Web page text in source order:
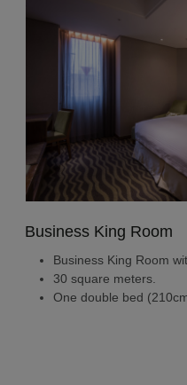
Business King Room
Business King Room
30 square meters.
One double bed